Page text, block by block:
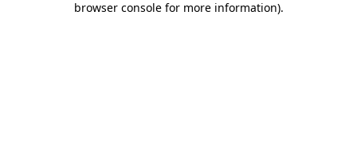
browser console for more information).